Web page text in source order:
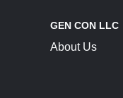
GEN CON LLC
About Us